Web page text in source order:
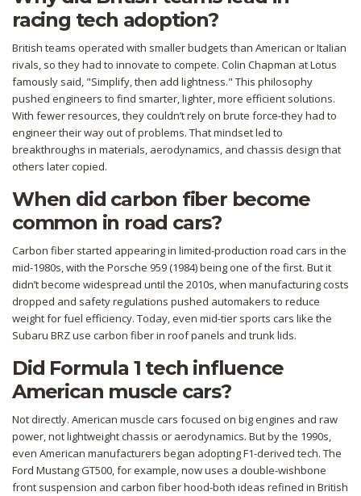
racing tech adoption?
British teams operated with smaller budgets than American or Italian
rivals, so they had to innovate to compete. Colin Chapman at Lotus
famously said, "Simplify, then add lightness." This philosophy
pushed engineers to find smarter, lighter, more efficient solutions.
With fewer resources, they couldn’t rely on brute force-they had to
engineer their way out of problems. That mindset led to
breakthroughs in materials, aerodynamics, and chassis design that
others later copied.
When did carbon fiber become
common in road cars?
Carbon fiber started appearing in limited-production road cars in the
mid-1980s, with the Porsche 959 (1984) being one of the first. But it
didn’t become widespread until the 2010s, when manufacturing costs
dropped and safety regulations pushed automakers to reduce
weight for fuel efficiency. Today, even mid-tier sports cars like the
Subaru BRZ use carbon fiber in roof panels and trunk lids.
Did Formula 1 tech influence
American muscle cars?
Not directly. American muscle cars focused on big engines and raw
power, not lightweight chassis or aerodynamics. But by the 1990s,
even American manufacturers began adopting F1-derived tech. The
Ford Mustang GT500, for example, now uses a double-wishbone
front suspension and carbon fiber hood-both ideas refined in British